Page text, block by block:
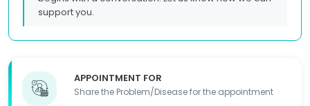
APPOINTMENT FOR
Share the Problem/Disease for the appointment
support you.